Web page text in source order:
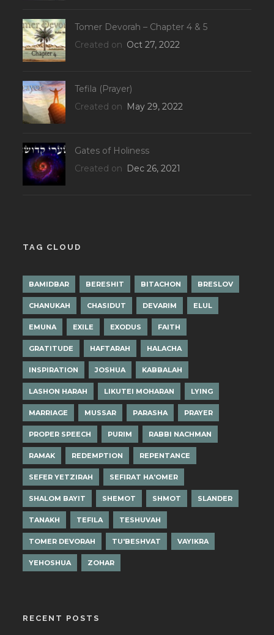
Tomer Devorah – Chapter 4 & 5
Created on Oct 27, 2022
Tefila (Prayer)
Created on May 29, 2022
Gates of Holiness
Created on Dec 26, 2021
TAG CLOUD
BAMIDBAR BERESHIT BITACHON BRESLOV
CHANUKAH CHASIDUT DEVARIM ELUL
EMUNA EXILE EXODUS FAITH
GRATITUDE HAFTARAH HALACHA
INSPIRATION JOSHUA KABBALAH
LASHON HARAH LIKUTEI MOHARAN LYING
MARRIAGE MUSSAR PARASHA PRAYER
PROPER SPEECH PURIM RABBI NACHMAN
RAMAK REDEMPTION REPENTANCE
SEFER YETZIRAH SEFIRAT HA'OMER
SHALOM BAYIT SHEMOT SHMOT SLANDER
TANAKH TEFILA TESHUVAH
TOMER DEVORAH TU'BESHVAT VAYIKRA
YEHOSHUA ZOHAR
RECENT POSTS